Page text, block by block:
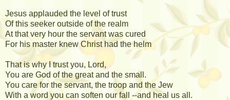
Jesus applauded the level of trust
Of this seeker outside of the realm
At that very hour the servant was cured
For his master knew Christ had the helm
That is why I trust you, Lord,
You are God of the great and the small.
You care for the servant, the troop and the Jew
With a word you can soften our fall --and heal us all.